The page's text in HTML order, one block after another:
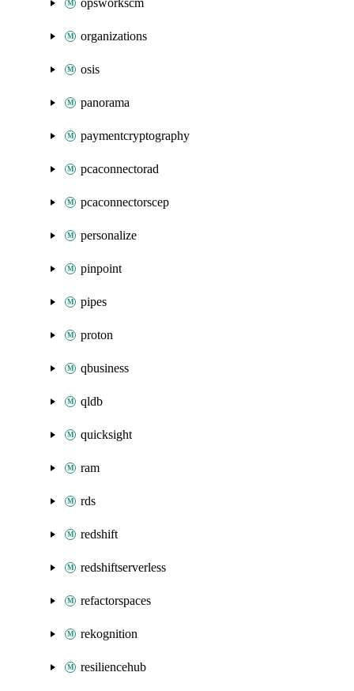
opsworkscm
organizations
osis
panorama
paymentcryptography
pcaconnectorad
pcaconnectorscep
personalize
pinpoint
pipes
proton
qbusiness
qldb
quicksight
ram
rds
redshift
redshiftserverless
refactorspaces
rekognition
resiliencehub